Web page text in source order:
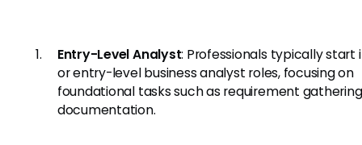
Entry-Level Analyst: Professionals typically start
or entry-level business analyst roles, focusing on
foundational tasks such as requirement
documentation.